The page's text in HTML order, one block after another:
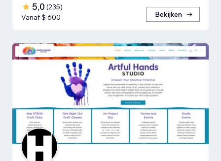
5,0 (235)
Vanaf $ 600
Bekijken